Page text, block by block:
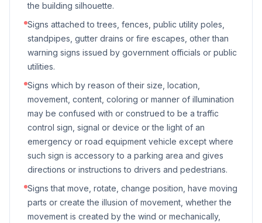
the building silhouette.
Signs attached to trees, fences, public utility poles,
standpipes, gutter drains or fire escapes, other than
warning signs issued by government officials or public
utilities.
Signs which by reason of their size, location,
movement, content, coloring or manner of illumination
may be confused with or construed to be a traffic
control sign, signal or device or the light of an
emergency or road equipment vehicle except where
such sign is accessory to a parking area and gives
directions or instructions to drivers and pedestrians.
Signs that move, rotate, change position, have moving
parts or create the illusion of movement, whether the
movement is created by the wind or mechanically,